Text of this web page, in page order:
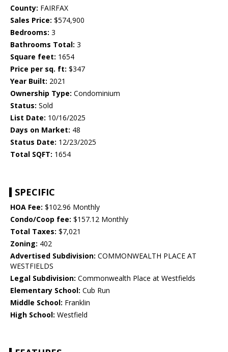
County: FAIRFAX
Sales Price: $574,900
Bedrooms: 3
Bathrooms Total: 3
Square feet: 1654
Price per sq. ft: $347
Year Built: 2021
Ownership Type: Condominium
Status: Sold
List Date: 10/16/2025
Days on Market: 48
Status Date: 12/23/2025
Total SQFT: 1654
SPECIFIC
HOA Fee: $102.96 Monthly
Condo/Coop fee: $157.12 Monthly
Total Taxes: $7,021
Zoning: 402
Advertised Subdivision: COMMONWEALTH PLACE AT
WESTFIELDS
Legal Subdivision: Commonwealth Place at Westfields
Elementary School: Cub Run
Middle School: Franklin
High School: Westfield